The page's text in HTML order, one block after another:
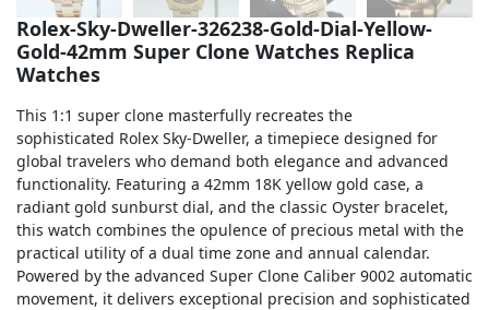
Rolex-Sky-Dweller-326238-Gold-Dial-Yellow-
Gold-42mm Super Clone Watches Replica
Watches
This 1:1 super clone masterfully recreates the
sophisticated Rolex Sky-Dweller, a timepiece designed for
global travelers who demand both elegance and advanced
functionality. Featuring a 42mm 18K yellow gold case, a
radiant gold sunburst dial, and the classic Oyster bracelet,
this watch combines the opulence of precious metal with the
practical utility of a dual time zone and annual calendar.
Powered by the advanced Super Clone Caliber 9002 automatic
movement, it delivers exceptional precision and sophisticated